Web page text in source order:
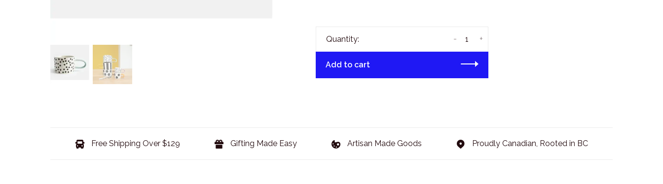
Quantity: +
-
Add to cart
Free Shipping Over $129 Gifting Made Easy Artisan Made Goods Proudly Canadian, Rooted in BC